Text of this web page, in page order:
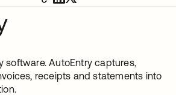
software. AutoEntry captures,
receipts and statements into